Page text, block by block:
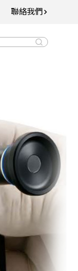
聯絡我們